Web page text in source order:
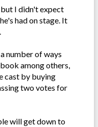
I didn't expect
had on stage. It
number of ways
among others,
cast by buying
two votes for
will get down to